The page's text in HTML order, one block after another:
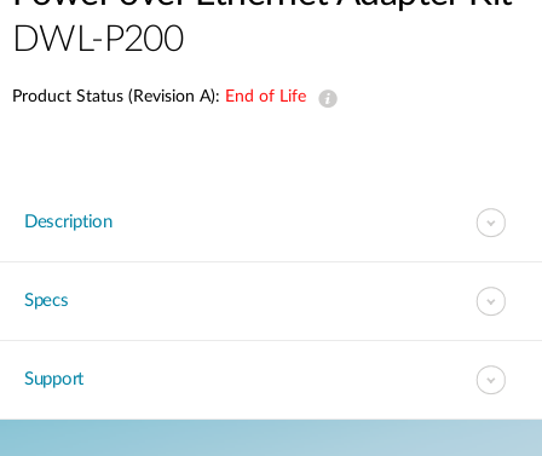
DWL-P200
Product Status (Revision A): End of Life
Description
Specs
Support